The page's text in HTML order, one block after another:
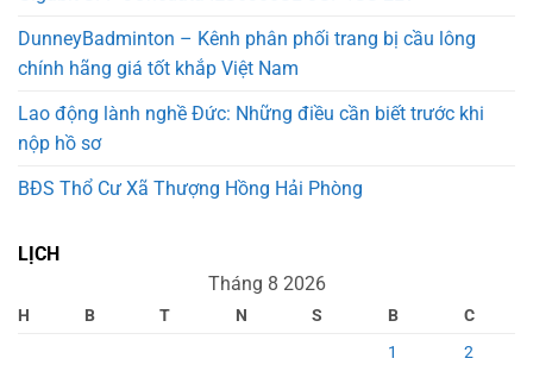
DunneyBadminton – Kênh phân phối trang bị cầu lông
chính hãng giá tốt khắp Việt Nam
Lao động lành nghề Đức: Những điều cần biết trước khi
nộp hồ sơ
BĐS Thổ Cư Xã Thượng Hồng Hải Phòng
LỊCH
Tháng 8 2026
H B T N S B
C
1
2